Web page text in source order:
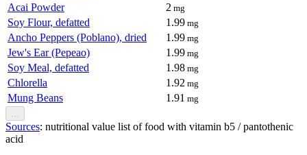
Acai Powder 2 mg
Soy Flour, defatted 1.99 mg
Ancho Peppers (Poblano), dried 1.99 mg
Jew's Ear (Pepeao) 1.99 mg
Soy Meal, defatted 1.98 mg
Chlorella 1.92 mg
Mung Beans 1.91 mg
Sources: nutritional value list of food with vitamin b5 / pantothenic
acid